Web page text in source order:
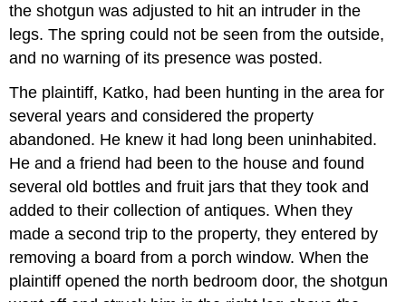
the shotgun was adjusted to hit an intruder in the
legs. The spring could not be seen from the outside,
and no warning of its presence was posted.
The plaintiff, Katko, had been hunting in the area for
several years and considered the property
abandoned. He knew it had long been uninhabited.
He and a friend had been to the house and found
several old bottles and fruit jars that they took and
added to their collection of antiques. When they
made a second trip to the property, they entered by
removing a board from a porch window. When the
plaintiff opened the north bedroom door, the shotgun